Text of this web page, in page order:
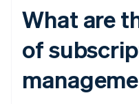
What are
of